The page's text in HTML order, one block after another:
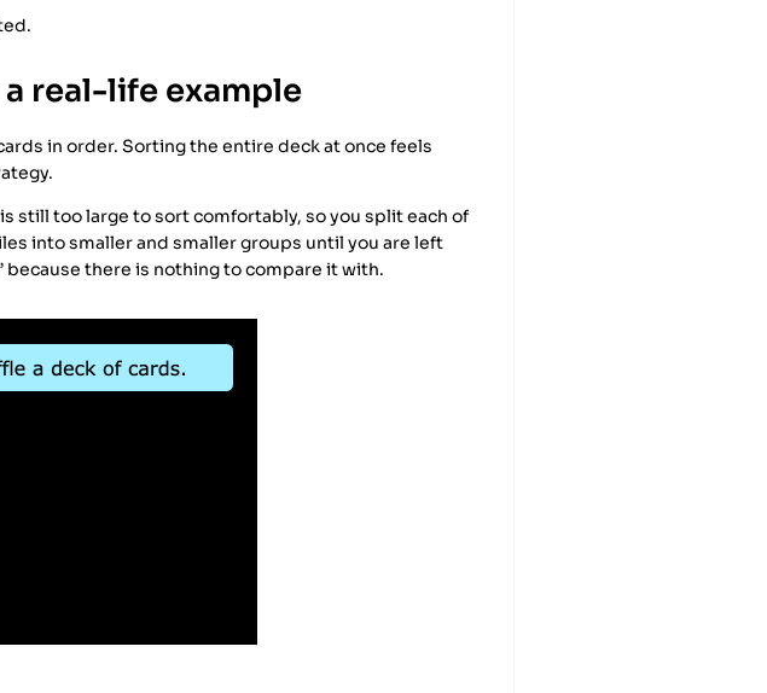
real-life example
in order. Sorting the entire deck at once feels
still too large to sort comfortably, so you split each of
into smaller and smaller groups until you are left
there is nothing to compare it with.